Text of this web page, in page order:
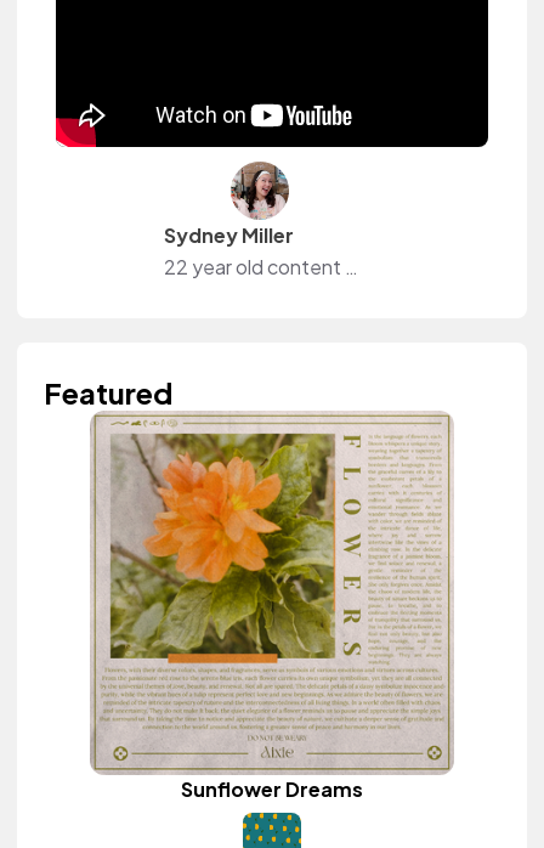
Sydney Miller
22 year old content creator
Featured
Sunflower Dreams